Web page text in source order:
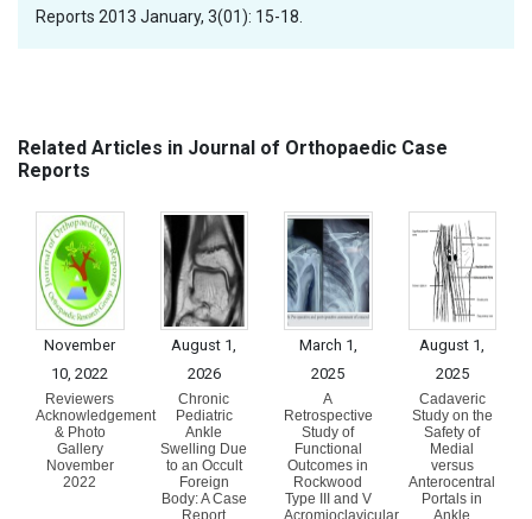
Reports 2013 January, 3(01): 15-18.
Related Articles in Journal of Orthopaedic Case
Reports
November
10, 2022
Reviewers
Acknowledgement
& Photo
Gallery
November
2022
August 1,
2026
Chronic
Pediatric
Ankle
Swelling Due
to an Occult
Foreign
Body: A Case
March 1,
2025
A
Retrospective
Study of
Functional
Outcomes in
Rockwood
Type III and V
August 1,
2025
Cadaveric
Study on the
Safety of
Medial
versus
Anterocentral
Portals in